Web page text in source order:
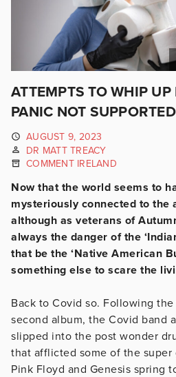
ATTEMPTS TO WHIP
PANIC NOT
AUGUST 9, 2023
DR MATT TREACY
COMMENT IRELAND
Now that the world seems to
mysteriously connected to the
although as veterans of
always the danger of the
that be the ‘Native American
something else to scare the
Back to Covid so. Following
second album, the Covid band
slipped into the post wonder
that afflicted some of the super
Pink Floyd and Genesis spring